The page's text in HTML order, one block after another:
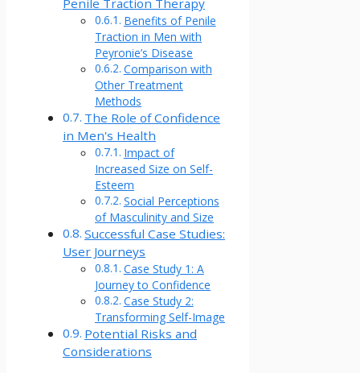
Penile Traction Therapy
Benefits of Penile
Traction in Men with
Peyronie’s Disease
Comparison with
Other Treatment
Methods
The Role of Confidence
in Men's Health
Impact of
Increased Size on Self-
Esteem
Social Perceptions
of Masculinity and Size
Successful Case Studies:
User Journeys
Case Study 1: A
Journey to Confidence
Case Study 2:
Transforming Self-Image
Potential Risks and
Considerations